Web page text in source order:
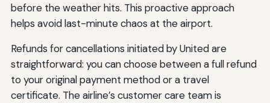
before the weather hits. This proactive approach
helps avoid last-minute chaos at the airport.
Refunds for cancellations initiated by United are
straightforward: you can choose between a full refund
to your original payment method or a travel
certificate. The airline’s customer care team is